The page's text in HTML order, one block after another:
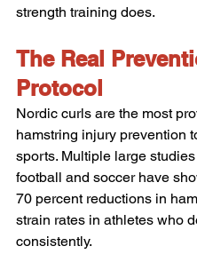
strength training does.
The Real
Protocol
Nordic curls are the most
hamstring injury prevention
sports. Multiple large
football and soccer have
70 percent reductions in
strain rates in athletes who
consistently.